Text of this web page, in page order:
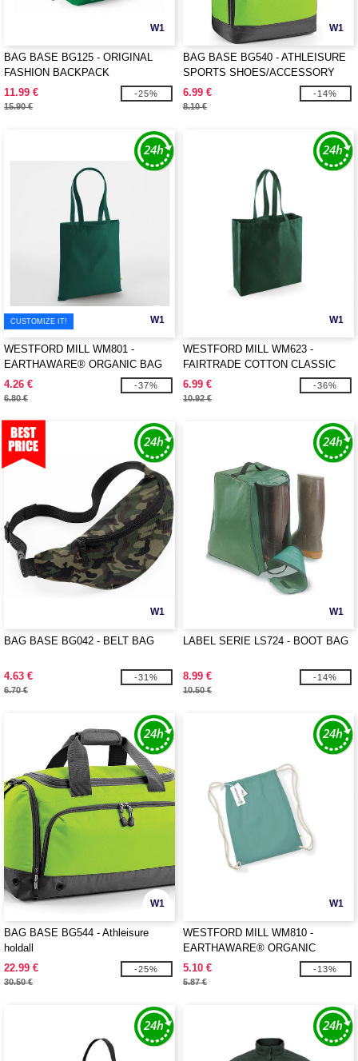
W1
BAG BASE BG125 - ORIGINAL
FASHION BACKPACK
11.99 €
15.90 €
-25%
W1
BAG BASE BG540 - ATHLEISURE
SPORTS SHOES/ACCESSORY
BAG
6.99 €
8.10 €
-14%
W1
CUSTOMIZE IT!
WESTFORD MILL WM801 -
EARTHAWARE® ORGANIC BAG
FOR LIFE
4.26 €
6.80 €
-37%
W1
WESTFORD MILL WM623 -
FAIRTRADE COTTON CLASSIC
SHOPPER
6.99 €
10.92 €
-36%
W1
BAG BASE BG042 - BELT BAG
4.63 €
6.70 €
-31%
W1
LABEL SERIE LS724 - BOOT BAG
8.99 €
10.50 €
-14%
W1
BAG BASE BG544 - Athleisure
holdall
22.99 €
30.50 €
-25%
W1
WESTFORD MILL WM810 -
EARTHAWARE® ORGANIC
GYMSAC
5.10 €
5.87 €
-13%